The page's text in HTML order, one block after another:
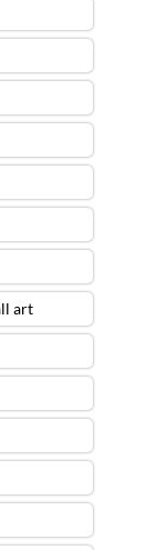
art